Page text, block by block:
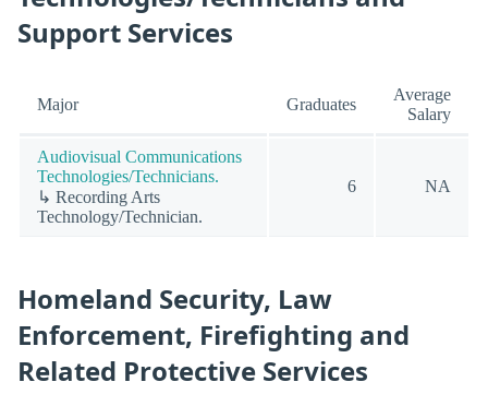
Support Services
Major Graduates
Average
Salary
Audiovisual Communications
Technologies/Technicians.
↳ Recording Arts
Technology/Technician.
6 NA
Homeland Security, Law
Enforcement, Firefighting and
Related Protective Services